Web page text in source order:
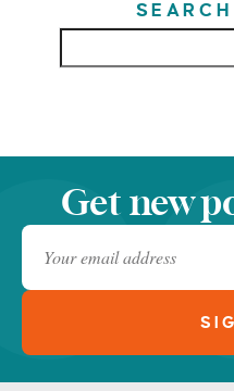
Get new